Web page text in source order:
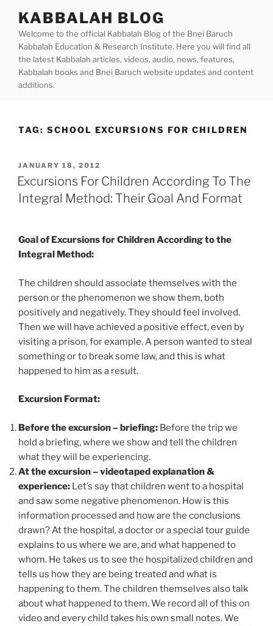
content
KABBALAH BLOG
Welcome to the official Kabbalah Blog of the Bnei Baruch
Kabbalah Education & Research Institute. Here you will find all
the latest Kabbalah articles, videos, audio, news, features,
Kabbalah books and Bnei Baruch website updates and content
additions.
TAG: SCHOOL EXCURSIONS FOR CHILDREN
POSTED
ON
JANUARY 18, 2012
Excursions For Children According To The
Integral Method: Their Goal And Format
Goal of Excursions for Children According to the
Integral Method:
The children should associate themselves with the
person or the phenomenon we show them, both
positively and negatively. They should feel involved.
Then we will have achieved a positive effect, even by
visiting a prison, for example. A person wanted to steal
something or to break some law, and this is what
happened to him as a result.
Excursion Format:
Before the excursion – briefing: Before the trip we
hold a briefing, where we show and tell the children
what they will be experiencing.
At the excursion – videotaped explanation &
experience: Let’s say that children went to a hospital
and saw some negative phenomenon. How is this
information processed and how are the conclusions
drawn? At the hospital, a doctor or a special tour guide
explains to us where we are, and what happened to
whom. He takes us to see the hospitalized children and
tells us how they are being treated and what is
happening to them. The children themselves also talk
about what happened to them. We record all of this on
video and every child takes his own small notes. We